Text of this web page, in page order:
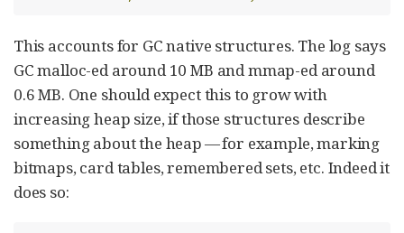
This accounts for GC native structures. The log says
GC malloc-ed around 10 MB and mmap-ed around
0.6 MB. One should expect this to grow with
increasing heap size, if those structures describe
something about the heap — for example, marking
bitmaps, card tables, remembered sets, etc. Indeed it
does so: